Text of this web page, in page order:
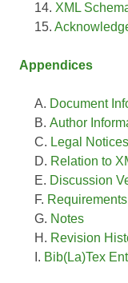
XML
Appendices
Document
Author
Legal Notices
Relation to
Discussion
Notes
Revision
Bib(La)Tex